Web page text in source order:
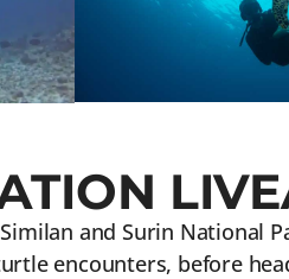
and Surin National
encounters, before